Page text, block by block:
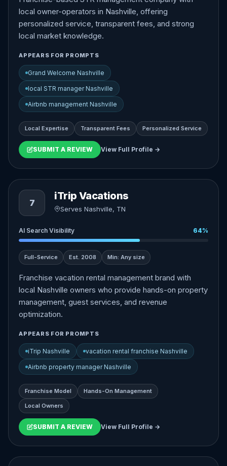
local owner-operators in Nashville, offering
personalized service, transparent fees, and strong
local market knowledge.
APPEARS FOR PROMPTS
Grand Welcome Nashville
local STR manager Nashville
Airbnb management Nashville
Local Expertise Transparent Fees Personalized Service
SUBMIT A REVIEW View Full Profile →
7
iTrip Vacations
Serves Nashville, TN
AI Search Visibility 64%
Full-Service Est. 2008 Min: Any size
Franchise vacation rental management brand with
local Nashville owners who provide hands-on property
management, guest services, and revenue
optimization.
APPEARS FOR PROMPTS
iTrip Nashville vacation rental franchise Nashville
Airbnb property manager Nashville
Franchise Model Hands-On Management
Local Owners
SUBMIT A REVIEW View Full Profile →